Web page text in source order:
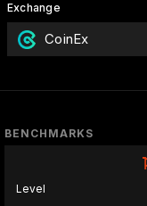
Exchange
CoinEx
BENCHMARKS
Level